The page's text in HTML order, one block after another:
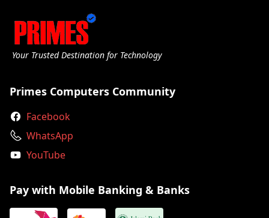
Your Trusted Destination for Technology
Primes Computers Community
Facebook
WhatsApp
YouTube
Pay with Mobile Banking & Banks